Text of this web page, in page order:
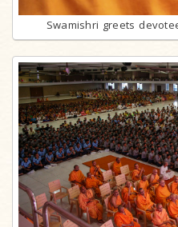
Swamishri greets